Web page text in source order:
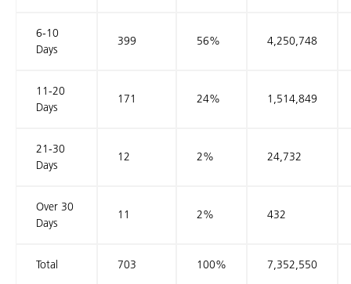
6-10
Days
399 56% 4,250,748
11-20
Days
171 24% 1,514,849
21-30
Days
12 2% 24,732
Over 30
Days
11 2% 432
Total 703 100% 7,352,550